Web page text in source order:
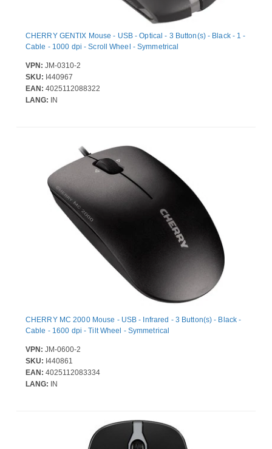
CHERRY GENTIX Mouse - USB - Optical - 3 Button(s) - Black - 1 -
Cable - 1000 dpi - Scroll Wheel - Symmetrical
VPN: JM-0310-2
SKU: I440967
EAN: 4025112088322
LANG: IN
CHERRY MC 2000 Mouse - USB - Infrared - 3 Button(s) - Black -
Cable - 1600 dpi - Tilt Wheel - Symmetrical
VPN: JM-0600-2
SKU: I440861
EAN: 4025112083334
LANG: IN